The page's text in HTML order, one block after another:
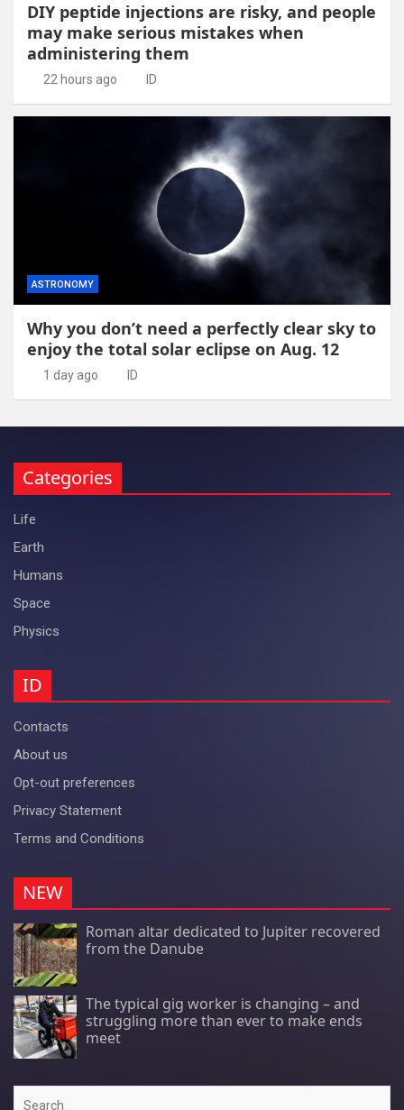
DIY peptide injections are risky, and people
may make serious mistakes when
administering them
22 hours ago ID
ASTRONOMY
Why you don’t need a perfectly clear sky to
enjoy the total solar eclipse on Aug. 12
1 day ago ID
Categories
Life
Earth
Humans
Space
Physics
ID
Contacts
About us
Opt-out preferences
Privacy Statement
Terms and Conditions
NEW
Roman altar dedicated to Jupiter recovered
from the Danube
The typical gig worker is changing – and
struggling more than ever to make ends
meet